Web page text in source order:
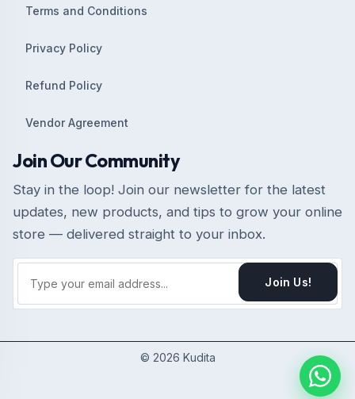
Terms and Conditions
Privacy Policy
Refund Policy
Vendor Agreement
Join Our Community
Stay in the loop! Join our newsletter for the latest
updates, new products, and tips to grow your online
store — delivered straight to your inbox.
Join Us!
© 2026 Kudita